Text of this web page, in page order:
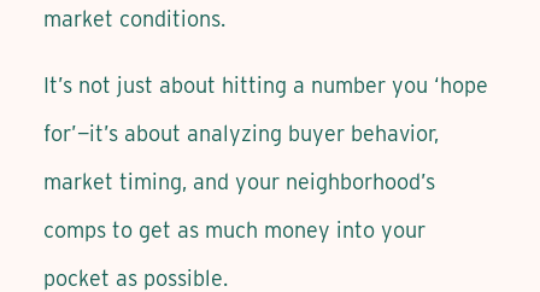
market conditions.
It’s not just about hitting a number you ‘hope
for’—it’s about analyzing buyer behavior,
market timing, and your neighborhood’s
comps to get as much money into your
pocket as possible.